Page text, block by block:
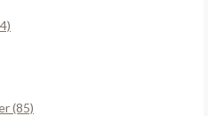
(85)